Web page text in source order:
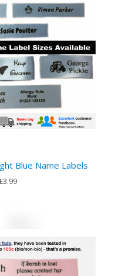
Blue Name Labels